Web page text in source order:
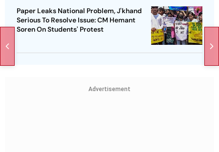
Paper Leaks National Problem, J'khand
Serious To Resolve Issue: CM Hemant
Soren On Students' Protest
Advertisement